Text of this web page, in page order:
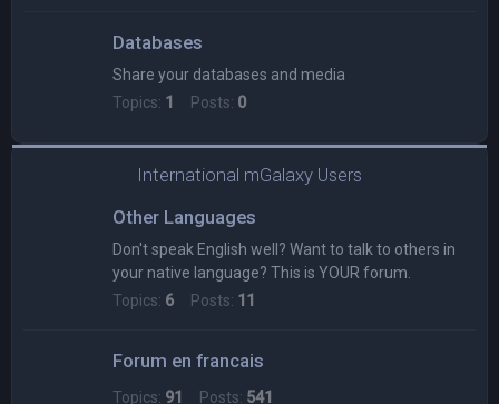
Databases
Share your databases and media
Topics: 1 Posts: 0
International mGalaxy Users
Other Languages
Don't speak English well? Want to talk to others in
your native language? This is YOUR forum.
Topics: 6 Posts: 11
Forum en francais
Topics: 91 Posts: 541